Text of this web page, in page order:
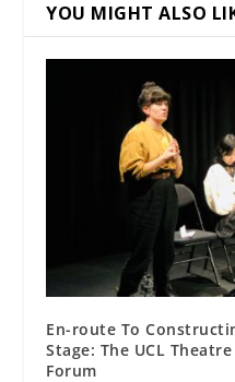
YOU MIGHT ALSO
En-route To
Stage: The UCL
Forum